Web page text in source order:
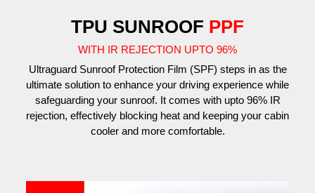
TPU SUNROOF PPF
WITH IR REJECTION UPTO 96%
Ultraguard Sunroof Protection Film (SPF) steps in as the
ultimate solution to enhance your driving experience while
safeguarding your sunroof. It comes with upto 96% IR
rejection, effectively blocking heat and keeping your cabin
cooler and more comfortable.